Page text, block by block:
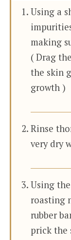
Using a
making
( Drag
the skin
growth )
Rinse
very dry
Using
roasting
rubber
prick the